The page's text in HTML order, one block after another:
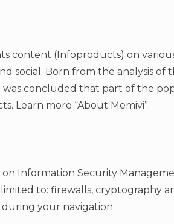
content (Infoproducts) on
social. Born from the analysis of
concluded that part of the
Learn more “About Memivi”.
on Information Security
to: firewalls, cryptography
your navigation